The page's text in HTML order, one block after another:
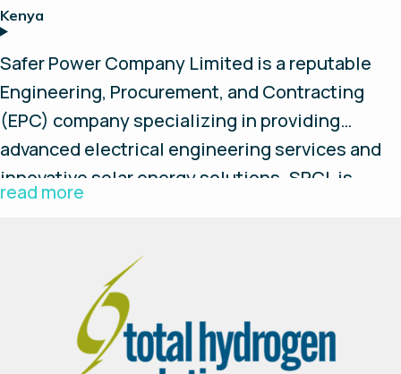
Kenya
Safer Power Company Limited is a reputable
Engineering, Procurement, and Contracting
(EPC) company specializing in providing
advanced electrical engineering services and
innovative solar energy solutions. SPCL is
established with a commitment to excellence,
satisfaction. We aspire to grow and to become
a leading player in the industry.
read more